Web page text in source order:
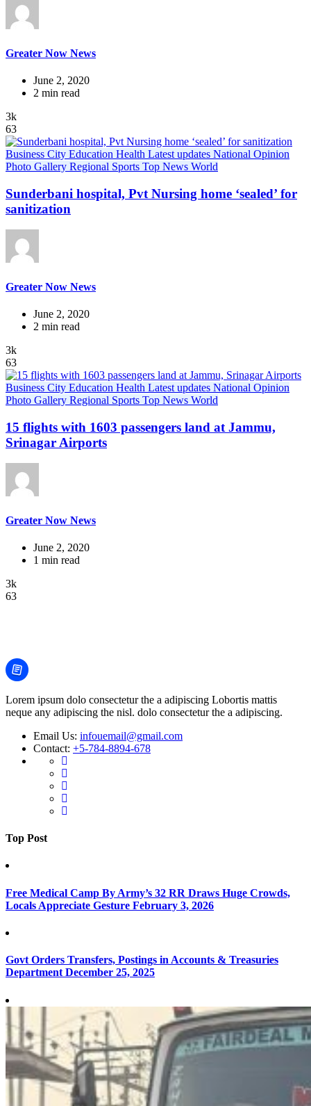
Greater Now News
June 2, 2020
2 min read
3k
63
Business City Education Health Latest updates National Opinion
Photo Gallery Regional Sports Top News World
Sunderbani hospital, Pvt Nursing home ‘sealed’ for
sanitization
Greater Now News
June 2, 2020
2 min read
3k
63
Business City Education Health Latest updates National Opinion
Photo Gallery Regional Sports Top News World
15 flights with 1603 passengers land at Jammu,
Srinagar Airports
Greater Now News
June 2, 2020
1 min read
3k
63
Lorem ipsum dolo consectetur the a adipiscing Lobortis mattis
neque any adipiscing the nisl. dolo consectetur the a adipiscing.
Email Us: infouemail@gmail.com
Contact: +5-784-8894-678
Top Post
Free Medical Camp By Army’s 32 RR Draws Huge Crowds,
Locals Appreciate Gesture February 3, 2026
Govt Orders Transfers, Postings in Accounts & Treasuries
Department December 25, 2025